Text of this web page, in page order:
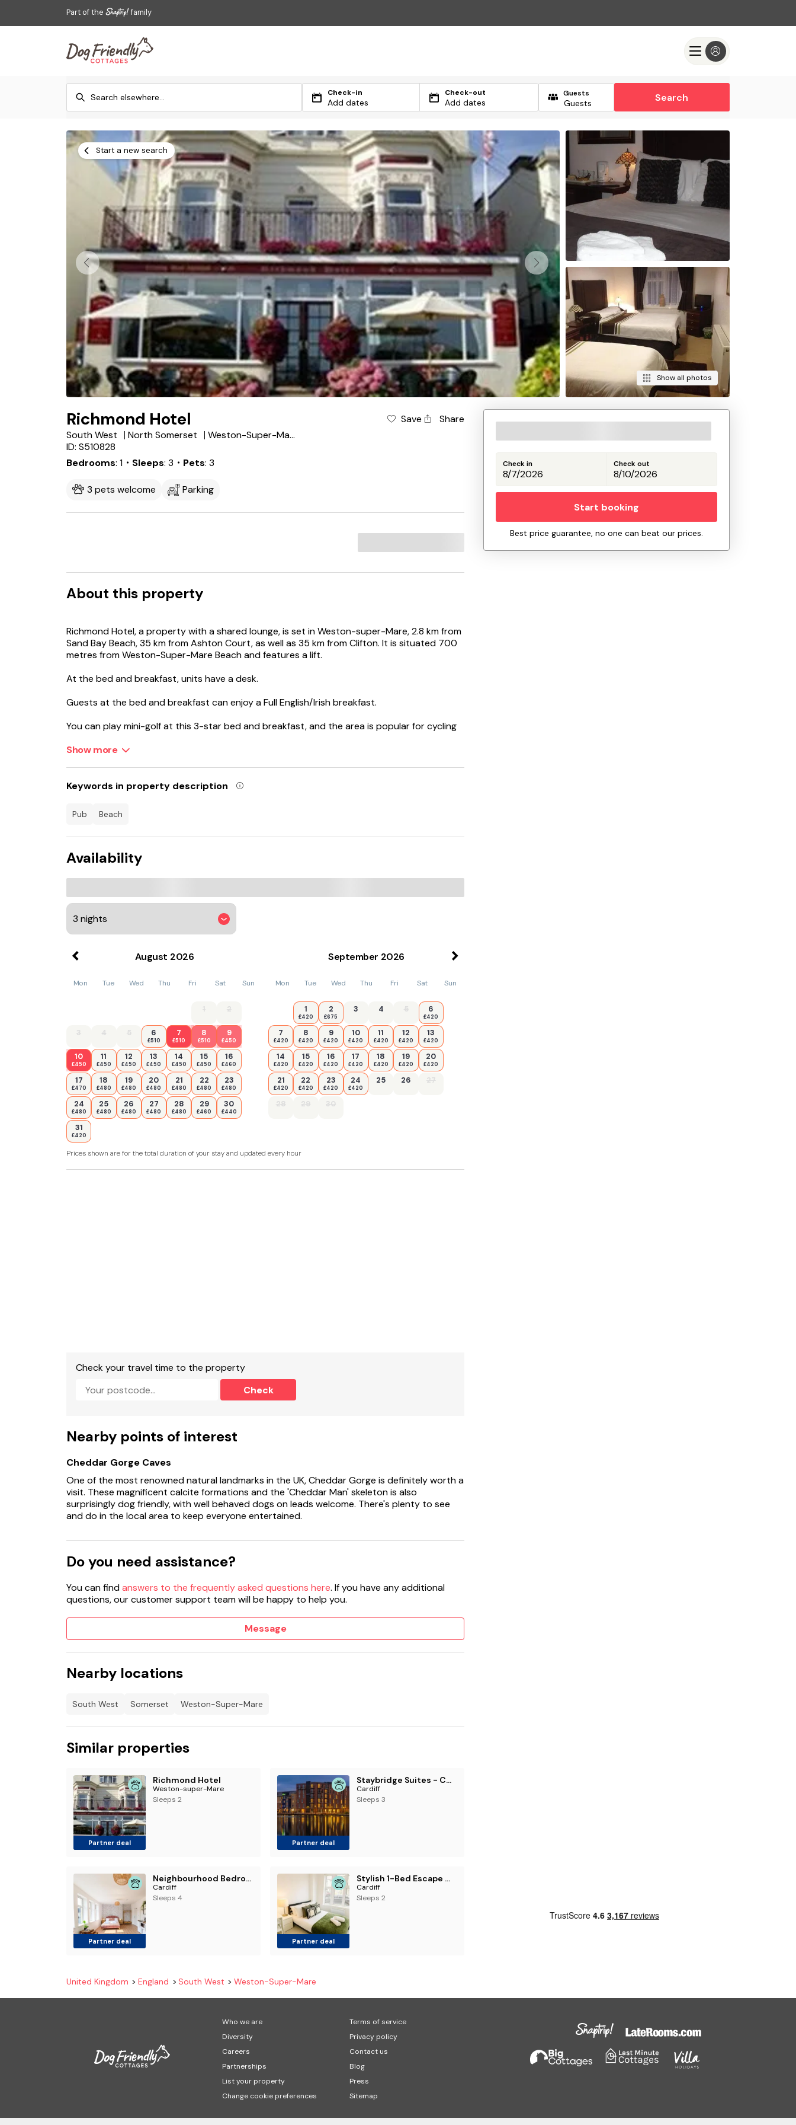
Part of the family
Check-in
Add dates
Check-out
Add dates
Guests Search
Start a new search
Show all photos
Richmond Hotel Save
Share
South West
North Somerset
Weston-Super-Mare
ID: S510828
Bedrooms 1 ・Sleeps 3 ・Pets 3
3 pets welcome Parking
About this property
Richmond Hotel, a property with a shared lounge, is set in Weston-super-Mare, 2.8 km from
Sand Bay Beach, 35 km from Ashton Court, as well as 35 km from Clifton. It is situated 700
metres from Weston-Super-Mare Beach and features a lift.
At the bed and breakfast, units have a desk.
Guests at the bed and breakfast can enjoy a Full English/Irish breakfast.
You can play mini-golf at this 3-star bed and breakfast, and the area is popular for cycling
Show more
Keywords in property description
pub beach
Availability
August 2026
Mon Tue Wed Thu Fri Sat Sun
1 2
3 4 5 6
£510
7
£510
8
£510
9
£450
10
£450
11
£450
12
£450
13
£450
14
£450
15
£450
16
£460
17
£470
18
£480
19
£480
20
£480
21
£480
22
£480
23
£480
24
£480
25
£480
26
£480
27
£480
28
£480
29
£460
30
£440
31
£420
September 2026
Mon Tue Wed Thu Fri Sat Sun
1
£420
2
£675
3 4 5 6
£420
7
£420
8
£420
9
£420
10
£420
11
£420
12
£420
13
£420
14
£420
15
£420
16
£420
17
£420
18
£420
19
£420
20
£420
21
£420
22
£420
23
£420
24
£420
25 26 27
28 29 30
Prices shown are for the total duration of your stay and updated every hour
Check your travel time to the property
Check
Nearby points of interest
Cheddar Gorge Caves
One of the most renowned natural landmarks in the UK, Cheddar Gorge is definitely worth a
visit. These magnificent calcite formations and the 'Cheddar Man' skeleton is also
surprisingly dog friendly, with well behaved dogs on leads welcome. There's plenty to see
and do in the local area to keep everyone entertained.
Do you need assistance?
You can findanswers to the frequently asked questions here. If you have any additional
questions, our customer support team will be happy to help you.
Message
Nearby locations
South West Somerset Weston-Super-Mare
Similar properties
Partner deal
Richmond Hotel
Weston-super-Mare
Sleeps 2
Partner deal
Staybridge Suites - Cardiff by IHG
Cardiff
Sleeps 3
Partner deal
Neighbourhood Bedrooms
Cardiff
Sleeps 4
Partner deal
Stylish 1-Bed Escape with Private Patio Garden
Cardiff
Sleeps 2
United Kingdom England South West Weston-Super-Mare
Check in Check out
Start booking
Best price guarantee, no one can beat our prices.
Who we are
Diversity
Careers
Partnerships
List your property
Change cookie preferences
Terms of service
Privacy policy
Contact us
Blog
Press
Sitemap